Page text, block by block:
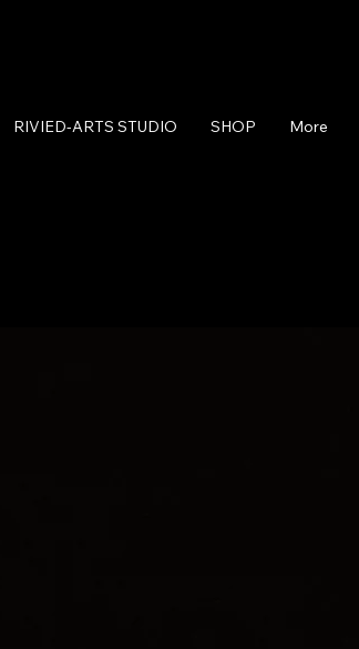
RIVIED-ARTS STUDIO SHOP More